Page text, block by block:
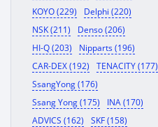
KOYO (229)
Delphi (220)
NSK (211)
Denso (206)
HI-Q (203)
Nipparts (196)
CAR-DEX (192)
TENACITY (177)
SsangYong (176)
Ssang Yong (175)
INA (170)
ADVICS (162)
SKF (158)